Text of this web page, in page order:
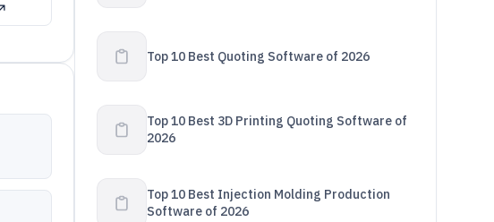
Top 10 Best Quoting Software of 2026
Top 10 Best 3D Printing Quoting Software of
2026
Top 10 Best Injection Molding Production
Software of 2026